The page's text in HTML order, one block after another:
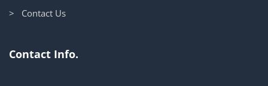
> Contact Us
Contact Info.